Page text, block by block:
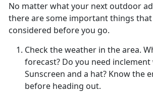
No matter what your next outdoor
there are some important things
considered before you go.
Check the weather in the area.
forecast? Do you need
Sunscreen and a hat? Know the
before heading out.